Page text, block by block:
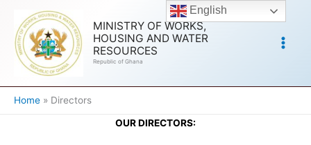
content
MINISTRY OF WORKS,
HOUSING AND WATER
RESOURCES
Republic of Ghana
Home Directors
OUR DIRECTORS:
English